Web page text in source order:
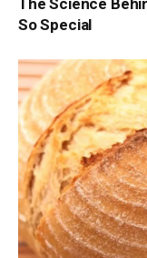
The Science
So Special